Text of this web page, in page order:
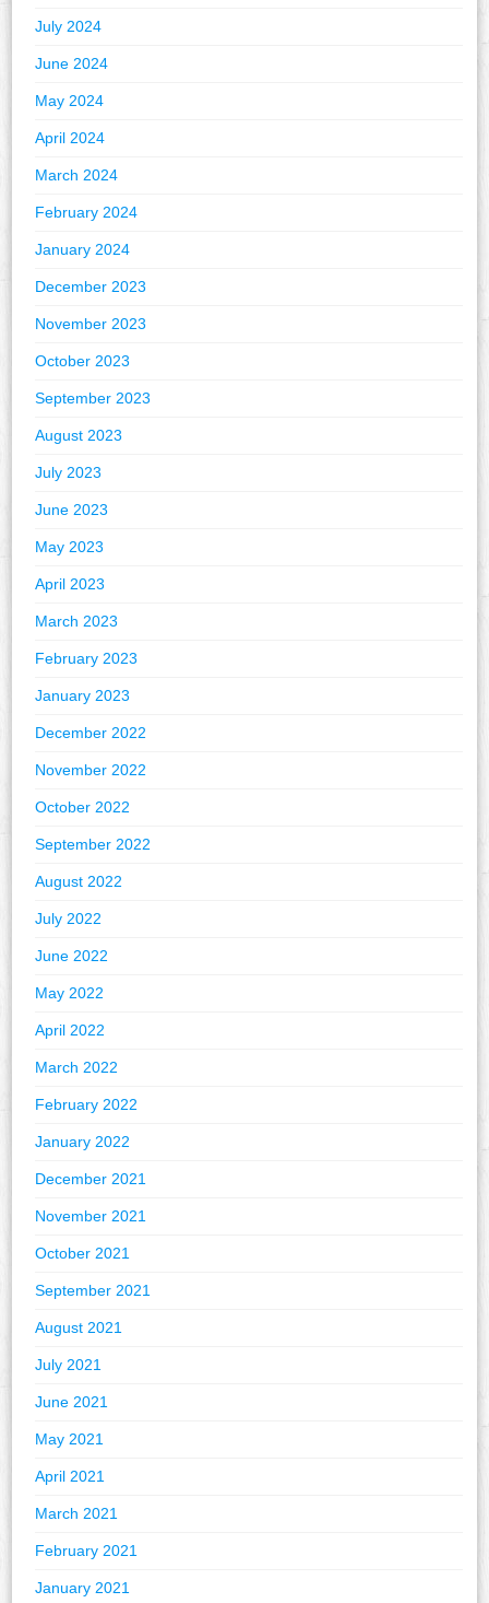
July 2024
June 2024
May 2024
April 2024
March 2024
February 2024
January 2024
December 2023
November 2023
October 2023
September 2023
August 2023
July 2023
June 2023
May 2023
April 2023
March 2023
February 2023
January 2023
December 2022
November 2022
October 2022
September 2022
August 2022
July 2022
June 2022
May 2022
April 2022
March 2022
February 2022
January 2022
December 2021
November 2021
October 2021
September 2021
August 2021
July 2021
June 2021
May 2021
April 2021
March 2021
February 2021
January 2021